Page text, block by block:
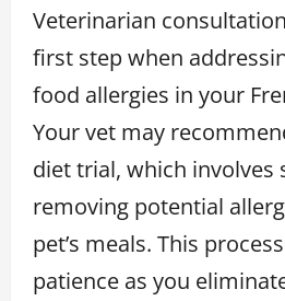
Veterinarian
first step when
food allergies in your
Your vet may
diet trial, which involves
removing potential
pet’s meals. This
patience as you